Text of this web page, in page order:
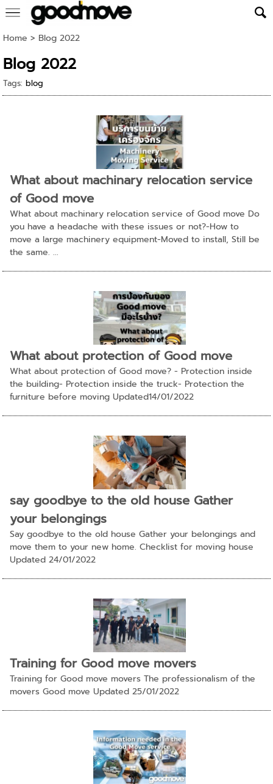
Home > Blog 2022
Blog 2022
Tags: blog
What about machinary relocation service
of Good move
What about machinary relocation service of Good move Do
you have a headache with these issues or not?-How to
move a large machinery equipment-Moved to install, Still be
the same. ...
What about protection of Good move
What about protection of Good move? - Protection inside
the building- Protection inside the truck- Protection the
furniture before moving Updated14/01/2022
say goodbye to the old house Gather
your belongings
Say goodbye to the old house Gather your belongings and
move them to your new home. Checklist for moving house
Updated 24/01/2022
Training for Good move movers
Training for Good move movers The professionalism of the
movers Good move Updated 25/01/2022